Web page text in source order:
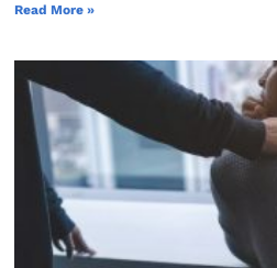
Read More »